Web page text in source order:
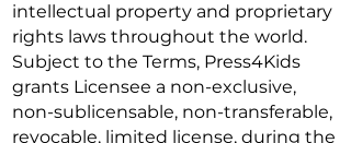
intellectual property and proprietary
rights laws throughout the world.
Subject to the Terms, Press4Kids
grants Licensee a non-exclusive,
non-sublicensable, non-transferable,
revocable, limited license, during the